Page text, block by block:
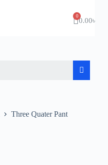
0.00৳
Three Quater Pant